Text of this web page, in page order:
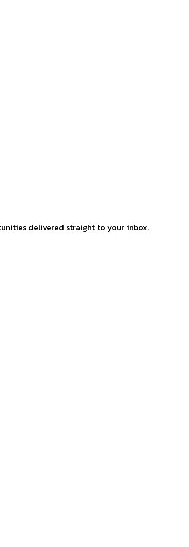
delivered straight to your inbox.